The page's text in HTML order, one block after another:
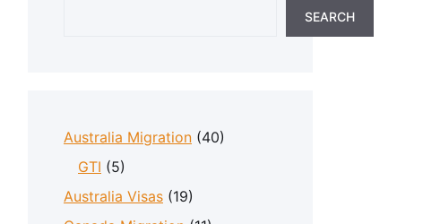
SEARCH
Australia Migration (40)
GTI (5)
Australia Visas (19)